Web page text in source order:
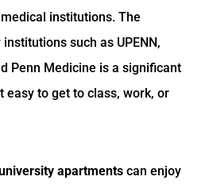
institutions. The
such as UPENN,
Penn Medicine is a significant
easy to get to class, work, or
apartments can enjoy